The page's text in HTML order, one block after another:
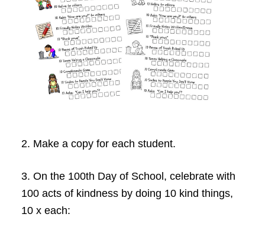
2. Make a copy for each student.
3. On the 100th Day of School, celebrate with
100 acts of kindness by doing 10 kind things,
10 x each: